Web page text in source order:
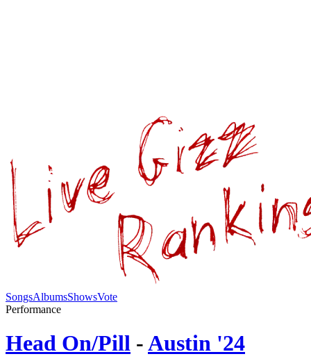
SongsAlbumsShowsVote
Performance
Head On/Pill -Austin '24